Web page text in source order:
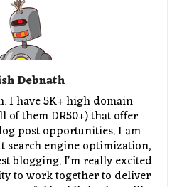
Debnath
I have 5K+ high domain
of them DR50+) that offer
post opportunities. I am
search engine optimization,
blogging. I'm really excited
to work together to deliver